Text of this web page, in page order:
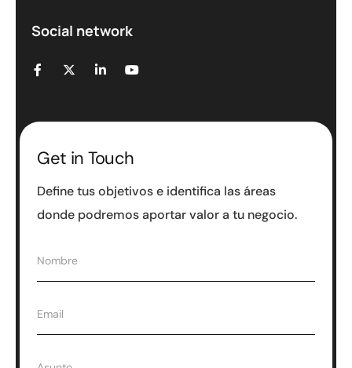
Social network
Get in Touch
Define tus objetivos e identifica las áreas
donde podremos aportar valor a tu negocio.
N
r
e
Nombre
E
Email